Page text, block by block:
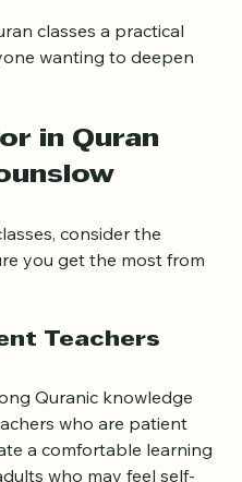
classes a practical
wanting to deepen
in Quran
consider the
you get the most from
Quranic knowledge
who are patient